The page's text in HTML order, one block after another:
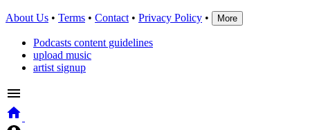
About Us • Terms • Contact • Privacy Policy • More
Podcasts content guidelines
upload music
artist signup